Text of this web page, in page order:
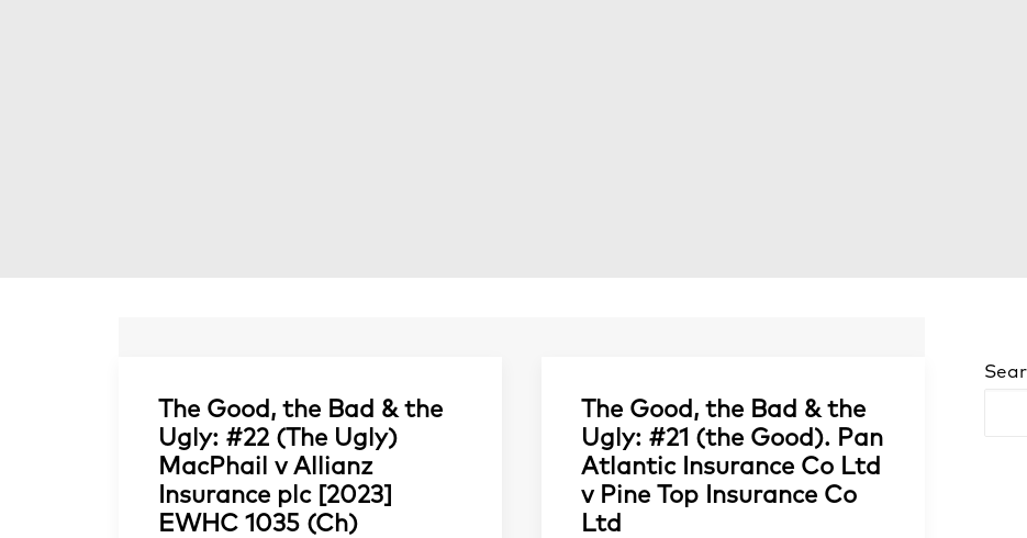
The Good, the Bad & the
Ugly: #22 (The Ugly)
MacPhail v Allianz
Insurance plc [2023]
EWHC 1035 (Ch)
The Good, the Bad & the
Ugly: #21 (the Good). Pan
Atlantic Insurance Co Ltd
v Pine Top Insurance Co
Ltd